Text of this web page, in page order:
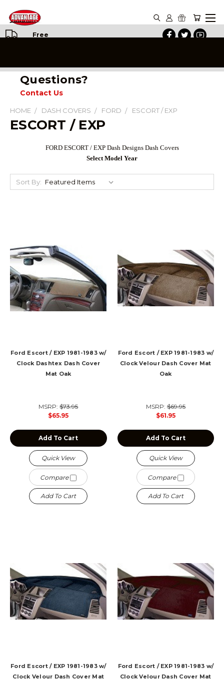
Free
Questions?
Contact Us
HOME DASH COVERS FORD ESCORT / EXP
ESCORT / EXP
FORD ESCORT / EXP Dash Designs Dash Covers
Select Model Year
Sort By:
Ford Escort / EXP 1981-1983 w/
Clock Dashtex Dash Cover
Mat Oak
MSRP:$73.95
$65.95
Add To Cart
Quick View
Compare
Add To Cart
Ford Escort / EXP 1981-1983 w/
Clock Velour Dash Cover Mat
Oak
MSRP:$69.95
$61.95
Add To Cart
Quick View
Compare
Add To Cart
Ford Escort / EXP 1981-1983 w/
Clock Velour Dash Cover Mat
Ford Escort / EXP 1981-1983 w/
Clock Velour Dash Cover Mat